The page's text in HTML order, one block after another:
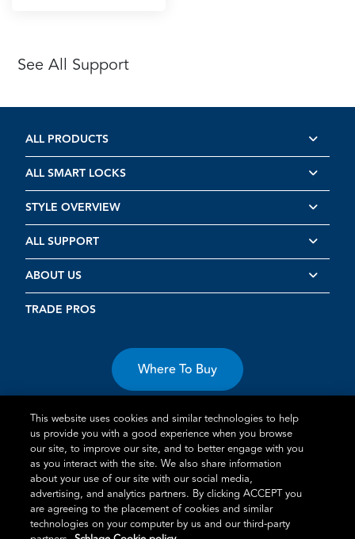
See All Support
ALL PRODUCTS
ALL SMART LOCKS
STYLE OVERVIEW
ALL SUPPORT
ABOUT US
TRADE PROS
Where To Buy
Terms of Use Privacy Statement Cookie Policy
Disclosure
Schlage ®is an Allegion TMcompany.
This website uses cookies and similar technologies to help
us provide you with a good experience when you browse
our site, to improve our site, and to better engage with you
as you interact with the site. We also share information
about your use of our site with our social media,
advertising, and analytics partners. By clicking ACCEPT you
are agreeing to the placement of cookies and similar
technologies on your computer by us and our third-party